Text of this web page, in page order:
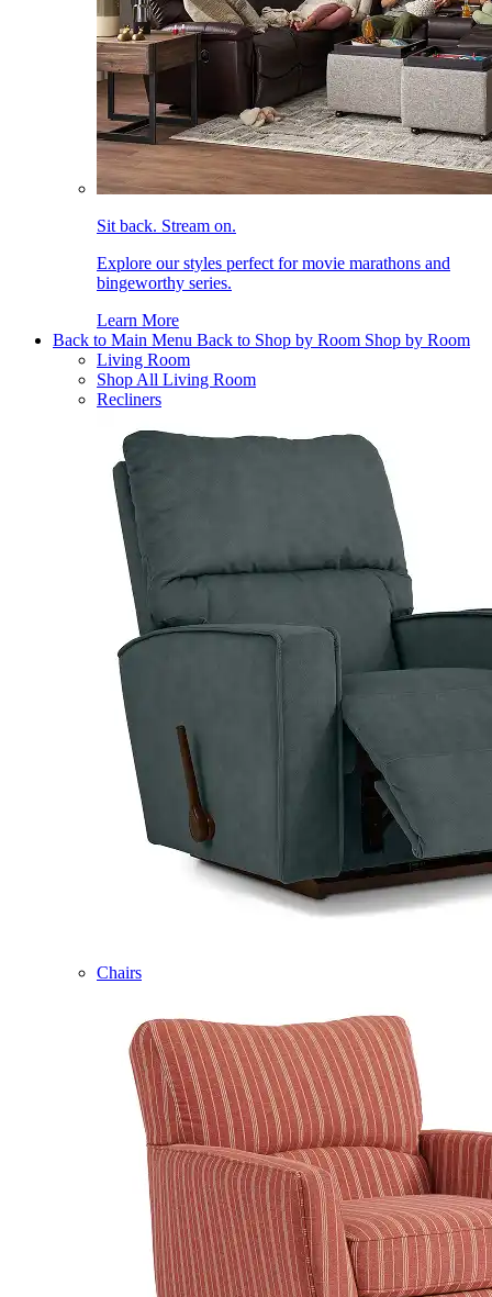
Sit back. Stream on.
Explore our styles perfect for movie marathons and
bingeworthy series.
Learn More
Back to Main Menu Back to Shop by Room Shop by Room
Living Room
Shop All Living Room
Recliners
Chairs